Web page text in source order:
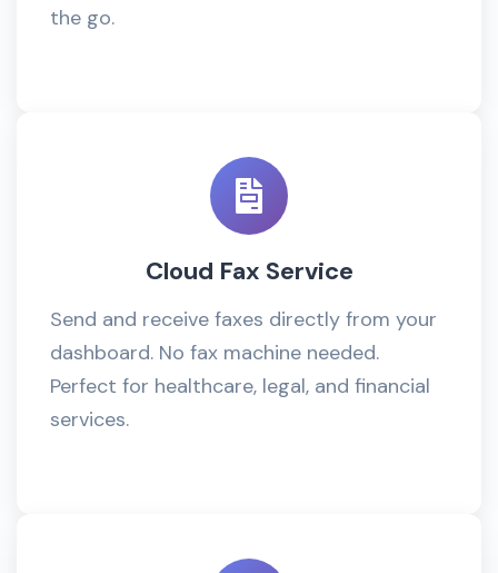
the go.
Cloud Fax Service
Send and receive faxes directly from your
dashboard. No fax machine needed.
Perfect for healthcare, legal, and financial
services.